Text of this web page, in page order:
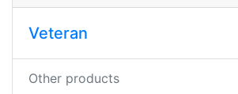
Veteran
Other products